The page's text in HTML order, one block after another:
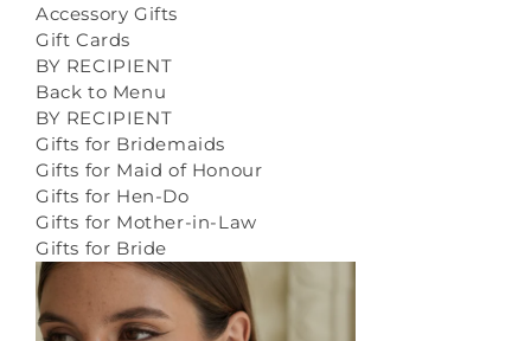
Accessory Gifts
Gift Cards
BY RECIPIENT
Back to Menu
BY RECIPIENT
Gifts for Bridemaids
Gifts for Maid of Honour
Gifts for Hen-Do
Gifts for Mother-in-Law
Gifts for Bride